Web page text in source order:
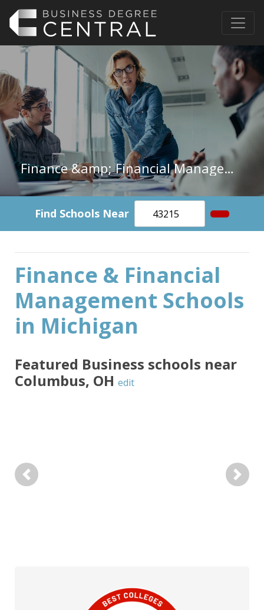
Finance &amp; Financial Management in Michigan
Find Schools Near
Finance & Financial
Management Schools
in Michigan
Featured Business schools near
Columbus, OH edit
Previous Next